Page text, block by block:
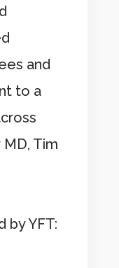
and
to a
Tim
by YFT: